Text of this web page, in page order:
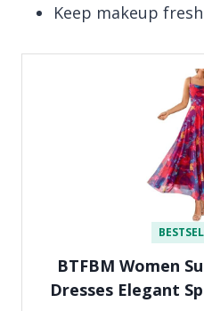
Keep makeup
BTFBM Women
Dresses Elegant